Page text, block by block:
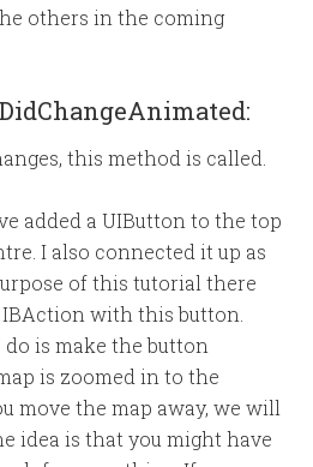
others in the coming
this method is called.
added a UIButton to the top
I also connected it up as
of this tutorial there
with this button.
is make the button
is zoomed in to the
move the map away, we will
idea is that you might have